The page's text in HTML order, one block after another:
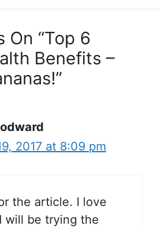
On “Top 6
Benefits –
2017 at 8:09 pm
the article. I love
will be trying the